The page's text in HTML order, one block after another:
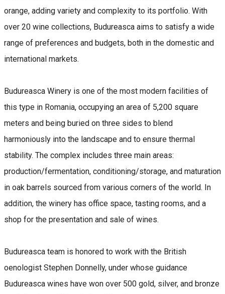
orange, adding variety and complexity to its portfolio. With
over 20 wine collections, Budureasca aims to satisfy a wide
range of preferences and budgets, both in the domestic and
international markets.
Budureasca Winery is one of the most modern facilities of
this type in Romania, occupying an area of ​​5,200 square
meters and being buried on three sides to blend
harmoniously into the landscape and to ensure thermal
stability. The complex includes three main areas:
production/fermentation, conditioning/storage, and maturation
in oak barrels sourced from various corners of the world. In
addition, the winery has office space, tasting rooms, and a
shop for the presentation and sale of wines.
Budureasca team is honored to work with the British
oenologist Stephen Donnelly, under whose guidance
Budureasca wines have won over 500 gold, silver, and bronze